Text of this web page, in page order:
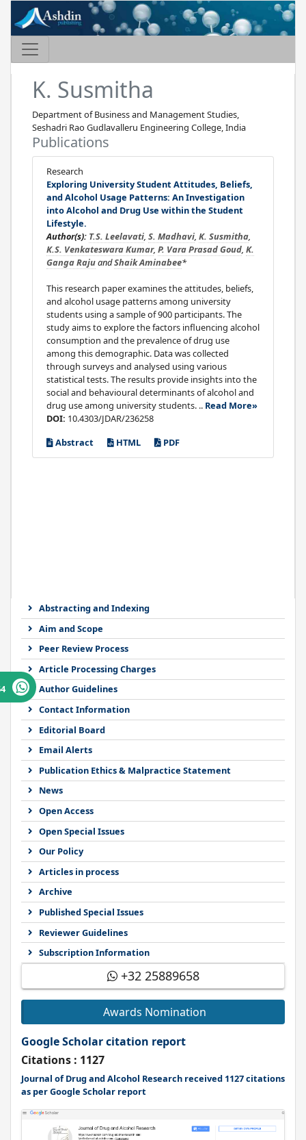
Abstracting and Indexing
Aim and Scope
Peer Review Process
Article Processing Charges
Author Guidelines
Contact Information
Editorial Board
Email Alerts
Publication Ethics & Malpractice Statement
News
Open Access
Open Special Issues
Our Policy
Articles in process
Archive
Published Special Issues
Reviewer Guidelines
Subscription Information
+32 25889658
Awards Nomination
Google Scholar citation report
Citations : 1127
Journal of Drug and Alcohol Research received 1127 citations
as per Google Scholar report
K. Susmitha
Department of Business and Management Studies,
Seshadri Rao Gudlavalleru Engineering College, India
Publications
Research
Exploring University Student Attitudes, Beliefs,
and Alcohol Usage Patterns: An Investigation
into Alcohol and Drug Use within the Student
Lifestyle.
Author(s): T.S. Leelavati, S. Madhavi, K. Susmitha,
K.S. Venkateswara Kumar, P. Vara Prasad Goud, K.
Ganga RajuandShaik Aminabee*
This research paper examines the attitudes, beliefs,
and alcohol usage patterns among university
students using a sample of 900 participants. The
study aims to explore the factors influencing alcohol
consumption and the prevalence of drug use
among this demographic. Data was collected
through surveys and analysed using various
statistical tests. The results provide insights into the
social and behavioural determinants of alcohol and
drug use among university students. .. Read More»
DOI: 10.4303/JDAR/236258
Abstract
HTML PDF